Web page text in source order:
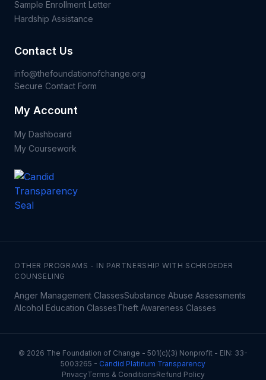
Sample Enrollment Letter
Hardship Assistance
Contact Us
info@thefoundationofchange.org
Secure Contact Form
My Account
My Dashboard
My Coursework
OTHER PROGRAMS - IN PARTNERSHIP WITH SCHROEDER
COUNSELING
Anger Management ClassesSubstance Abuse Assessments
Alcohol Education ClassesTheft Awareness Classes
© 2026 The Foundation of Change - 501(c)(3) Nonprofit - EIN: 33-
5003265 - Candid Platinum Transparency
PrivacyTerms & ConditionsRefund Policy